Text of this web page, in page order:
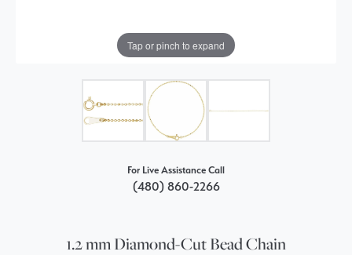
Tap or pinch to expand
For Live Assistance Call
(480) 860-2266
1.2 mm Diamond-Cut Bead Chain